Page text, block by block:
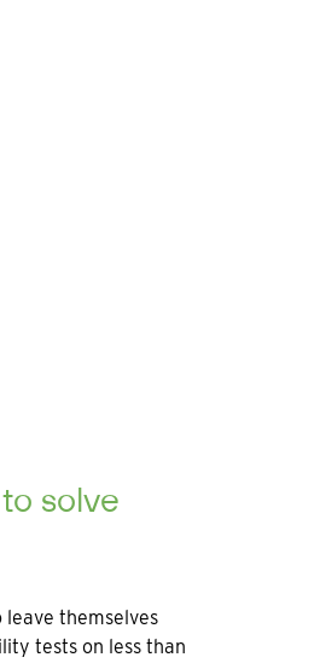
solve
themselves
tests on less than